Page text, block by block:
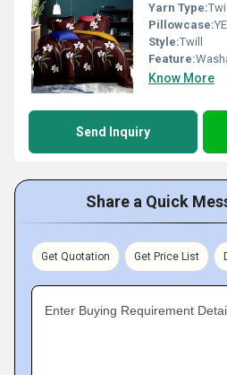
Yarn Type:
Pillowcase:
Style:Twill
Feature:
Know More
Send Inquiry
Share a Quick
Get Quotation Get Price List
Enter Buying Requirement